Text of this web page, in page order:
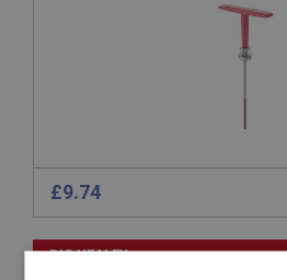
£9.74
BIG HEALEY